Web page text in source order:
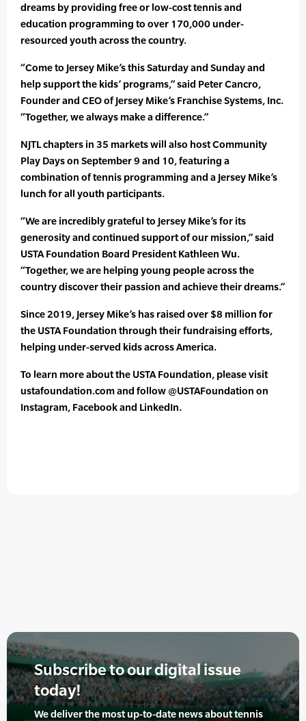
dreams by providing free or low-cost tennis and
education programming to over 170,000 under-
resourced youth across the country.
“Come to Jersey Mike’s this Saturday and Sunday and
help support the kids’ programs,” said Peter Cancro,
Founder and CEO of Jersey Mike’s Franchise Systems, Inc.
“Together, we always make a difference.”
NJTL chapters in 35 markets will also host Community
Play Days on September 9 and 10, featuring a
combination of tennis programming and a Jersey Mike’s
lunch for all youth participants.
“We are incredibly grateful to Jersey Mike’s for its
generosity and continued support of our mission,” said
USTA Foundation Board President Kathleen Wu.
“Together, we are helping young people across the
country discover their passion and achieve their dreams.”
Since 2019, Jersey Mike’s has raised over $8 million for
the USTA Foundation through their fundraising efforts,
helping under-served kids across America.
To learn more about the USTA Foundation, please visit
ustafoundation.com and follow @USTAFoundation on
Instagram, Facebook and LinkedIn.
Subscribe to our digital issue
today!
We deliver the most up-to-date news about tennis